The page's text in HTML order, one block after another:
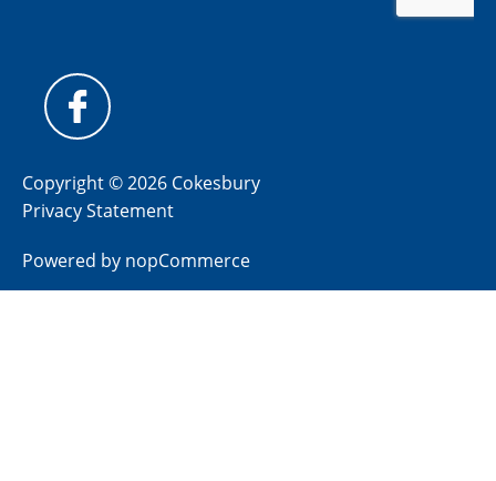
Copyright © 2026 Cokesbury
Privacy Statement
Powered by nopCommerce